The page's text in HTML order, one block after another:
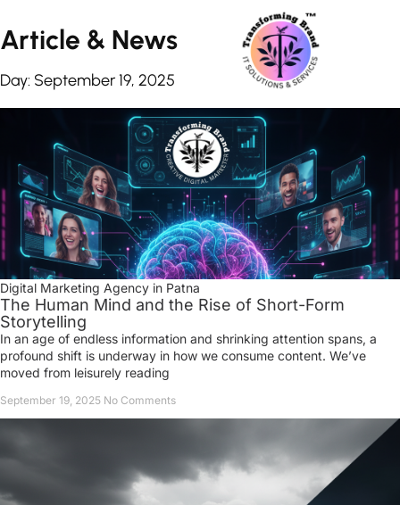
Article & News
Day: September 19, 2025
Digital Marketing Agency in Patna
The Human Mind and the Rise of Short-Form
Storytelling
In an age of endless information and shrinking attention spans, a
profound shift is underway in how we consume content. We’ve
moved from leisurely reading
September 19, 2025 No Comments